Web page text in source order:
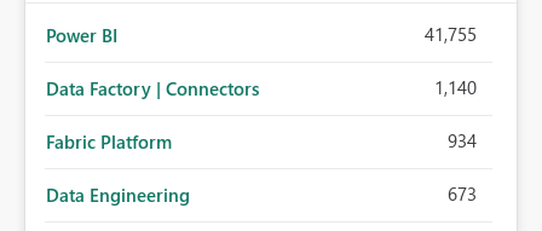
Power BI 41,755
Data Factory | Connectors 1,140
Fabric Platform 934
Data Engineering 673